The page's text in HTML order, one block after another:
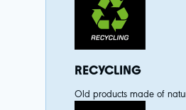
RECYCLING
Old products made of